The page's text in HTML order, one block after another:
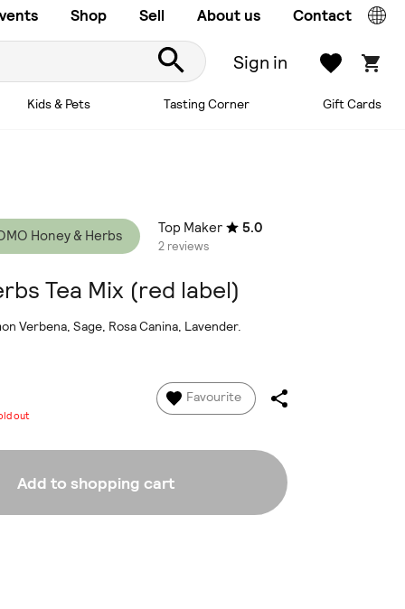
Shop Sell About us Contact
Sign in
Kids & Pets Tasting Corner Gift Cards
Honey & Herbs Top Maker 5.0
2 reviews
Tea Mix (red label)
Verbena, Sage, Rosa Canina, Lavender.
out
Favourite
Add to shopping cart